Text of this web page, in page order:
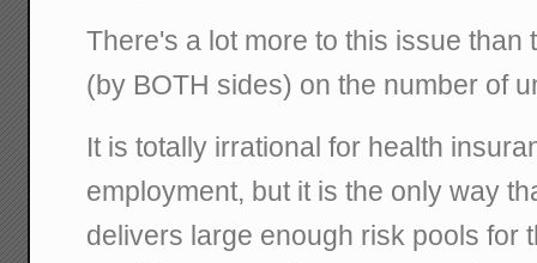
There's a lot more to this issue than
(by BOTH sides) on the number of
It is totally irrational for health
employment, but it is the only way
delivers large enough risk pools for